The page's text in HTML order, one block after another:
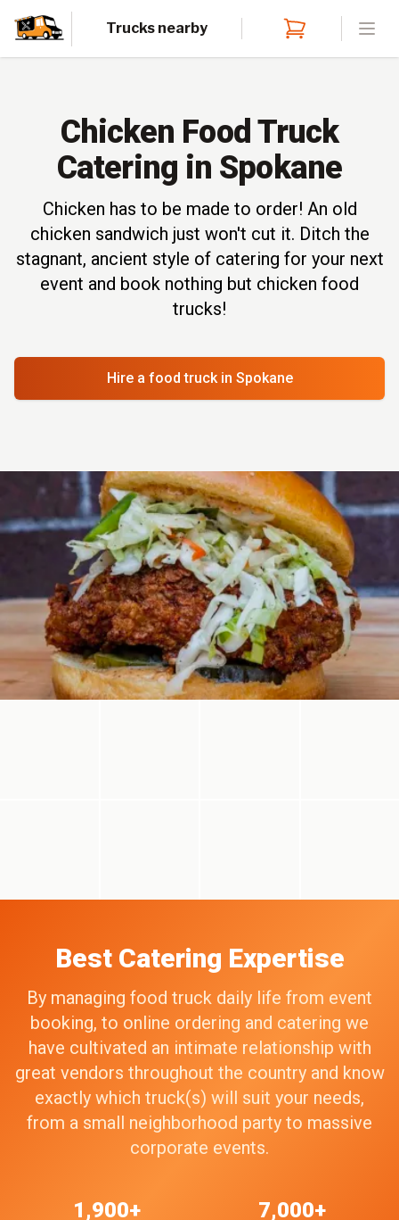
Trucks nearby
Chicken Food Truck
Catering in Spokane
Chicken has to be made to order! An old
chicken sandwich just won't cut it. Ditch the
stagnant, ancient style of catering for your next
event and book nothing but chicken food
trucks!
Hire a food truck in Spokane
Best Catering Expertise
By managing food truck daily life from event
booking, to online ordering and catering we
have cultivated an intimate relationship with
great vendors throughout the country and know
exactly which truck(s) will suit your needs,
from a small neighborhood party to massive
corporate events.
1,900+ 7,000+